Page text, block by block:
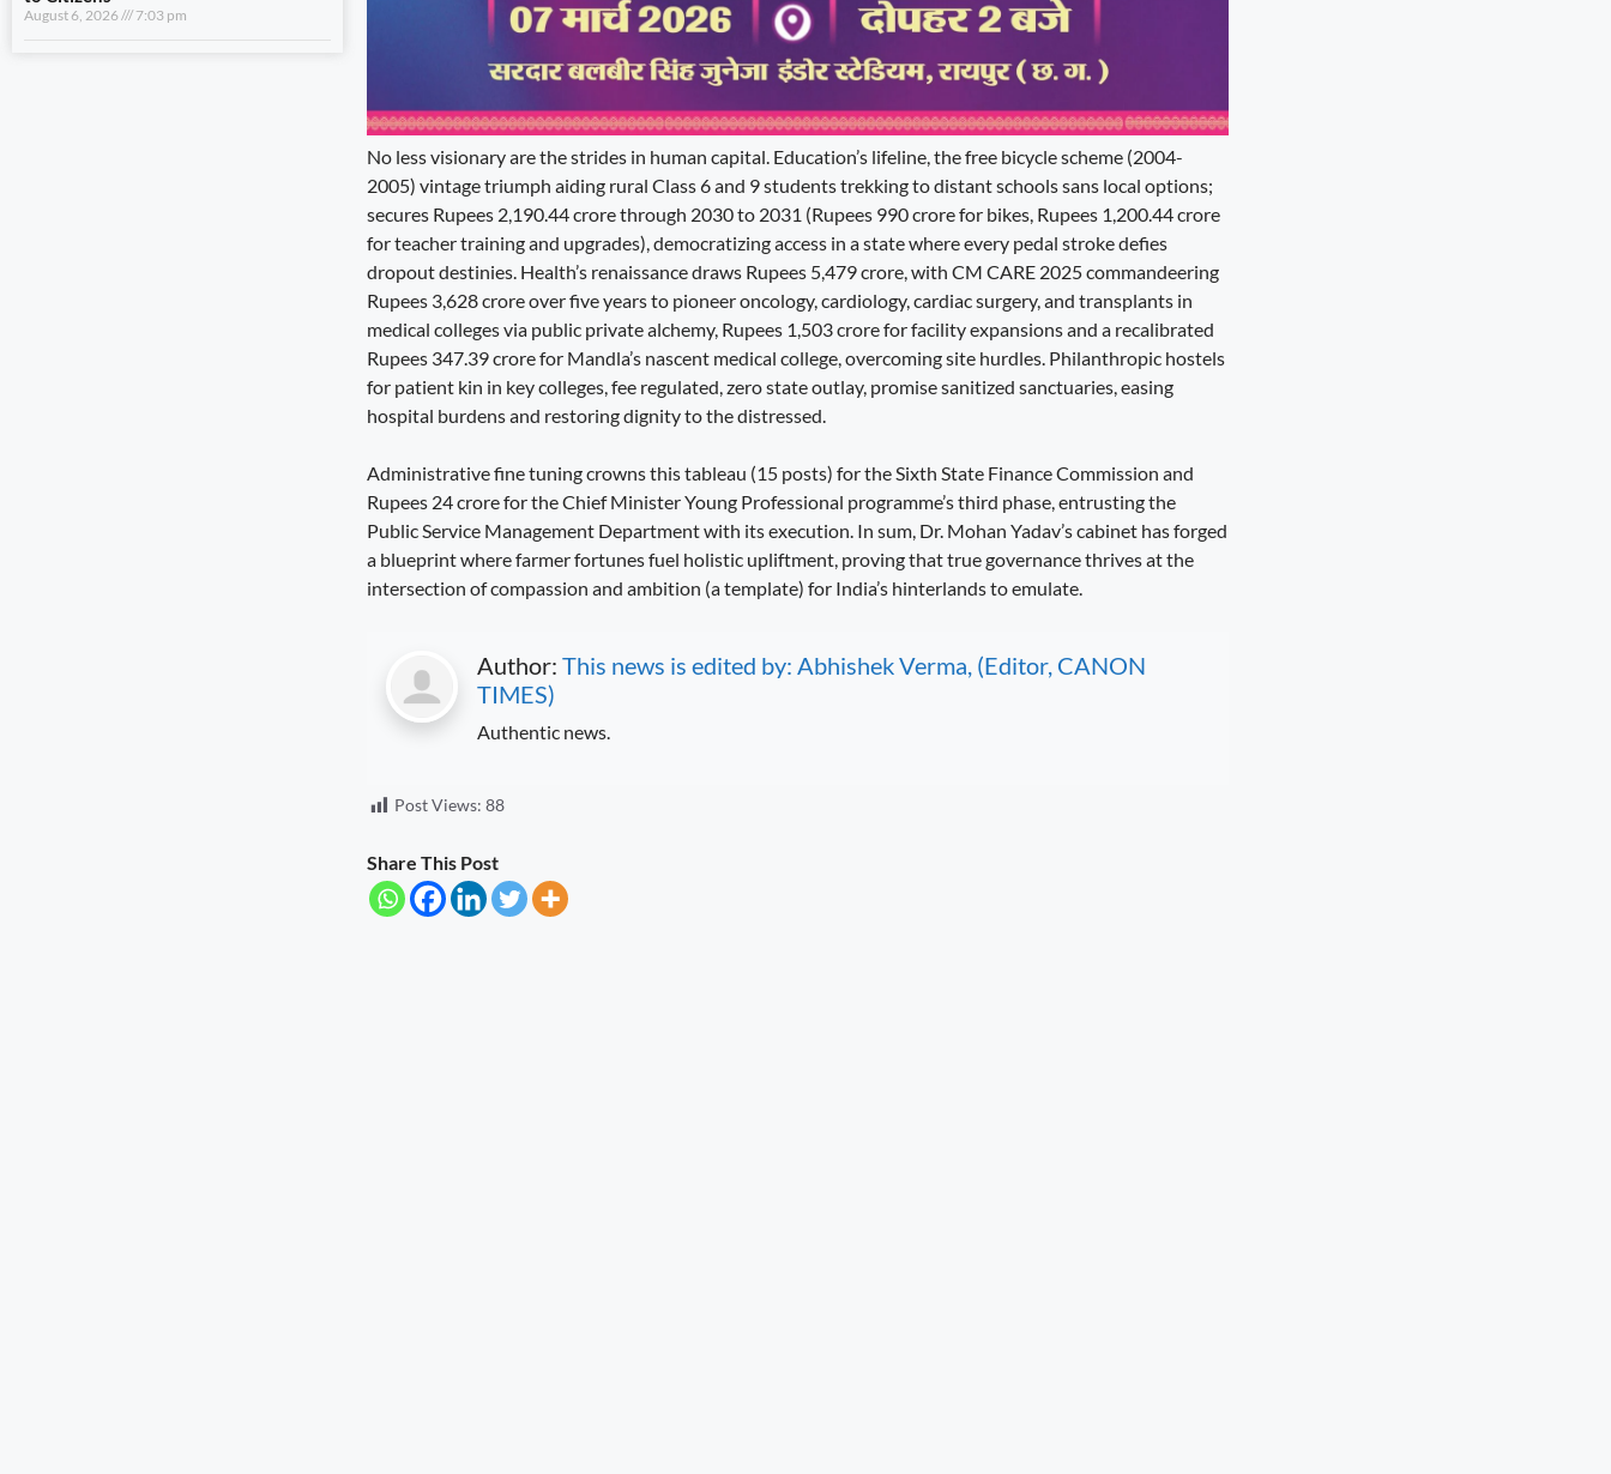
No less visionary are the strides in human capital. Education’s lifeline, the free bicycle scheme (2004-
2005) vintage triumph aiding rural Class 6 and 9 students trekking to distant schools sans local options;
secures Rupees 2,190.44 crore through 2030 to 2031 (Rupees 990 crore for bikes, Rupees 1,200.44 crore
for teacher training and upgrades), democratizing access in a state where every pedal stroke defies
dropout destinies. Health’s renaissance draws Rupees 5,479 crore, with CM CARE 2025 commandeering
Rupees 3,628 crore over five years to pioneer oncology, cardiology, cardiac surgery, and transplants in
medical colleges via public private alchemy, Rupees 1,503 crore for facility expansions and a recalibrated
Rupees 347.39 crore for Mandla’s nascent medical college, overcoming site hurdles. Philanthropic hostels
for patient kin in key colleges, fee regulated, zero state outlay, promise sanitized sanctuaries, easing
hospital burdens and restoring dignity to the distressed.
Administrative fine tuning crowns this tableau (15 posts) for the Sixth State Finance Commission and
Rupees 24 crore for the Chief Minister Young Professional programme’s third phase, entrusting the
Public Service Management Department with its execution. In sum, Dr. Mohan Yadav’s cabinet has forged
a blueprint where farmer fortunes fuel holistic upliftment, proving that true governance thrives at the
intersection of compassion and ambition (a template) for India’s hinterlands to emulate.
Author: This news is edited by: Abhishek Verma, (Editor, CANON
TIMES)
Authentic news.
Post Views: 88
Share This Post